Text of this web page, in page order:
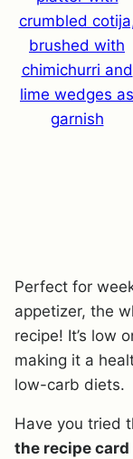
Perfect for
appetizer, the
recipe! It’s low
making it a
low-carb diets.
Have you tried
the recipe card